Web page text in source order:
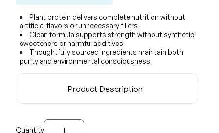
Plant protein delivers complete nutrition without
artificial flavors or unnecessary fillers
Clean formula supports strength without synthetic
sweeteners or harmful additives
Thoughtfully sourced ingredients maintain both
purity and environmental consciousness
Product Description
Quantity
Decrease quantity for
Increase quantity for